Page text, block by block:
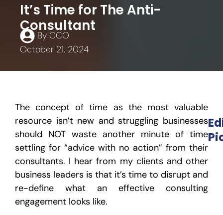
It’s Time for The Anti-
Consultant
By CCO
October 21, 2024
The concept of time as the most valuable
resource isn’t new and struggling businesses
should NOT waste another minute of time
settling for “advice with no action” from their
consultants. I hear from my clients and other
business leaders is that it’s time to disrupt and
re-define what an effective consulting
engagement looks like.